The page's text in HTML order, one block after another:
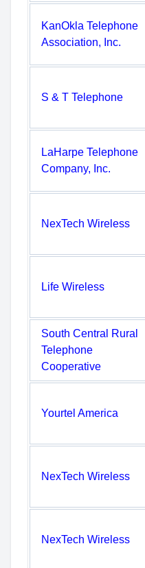
KanOkla Telephone
Association, Inc.
S & T Telephone
LaHarpe Telephone
Company, Inc.
NexTech Wireless
Life Wireless
South Central Rural
Telephone
Cooperative
Yourtel America
NexTech Wireless
NexTech Wireless